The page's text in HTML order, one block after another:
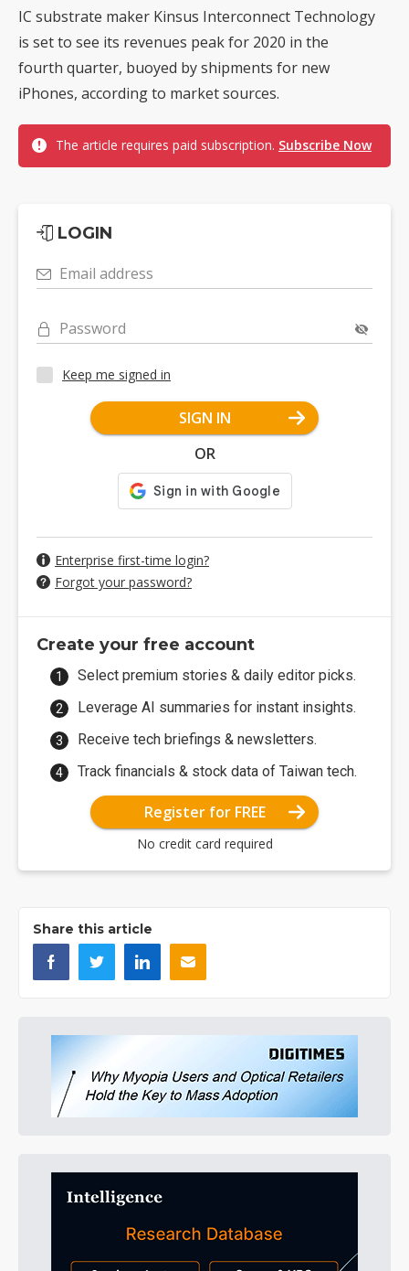
IC substrate maker Kinsus Interconnect Technology
is set to see its revenues peak for 2020 in the
fourth quarter, buoyed by shipments for new
iPhones, according to market sources.
The article requires paid subscription. Subscribe Now
LOGIN
Email address
Password
Keep me signed in
SIGN IN
OR
Enterprise first-time login?
Forgot your password?
Create your free account
Select premium stories & daily editor picks.
Leverage AI summaries for instant insights.
Receive tech briefings & newsletters.
Track financials & stock data of Taiwan tech.
Register for FREE
No credit card required
Share this article